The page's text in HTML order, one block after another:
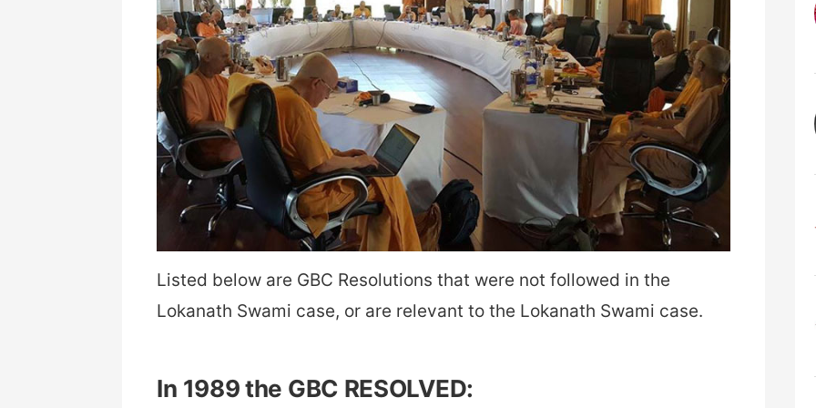
Listed below are GBC Resolutions that were not followed in the
Lokanath Swami case, or are relevant to the Lokanath Swami case.
In 1989 the GBC RESOLVED: